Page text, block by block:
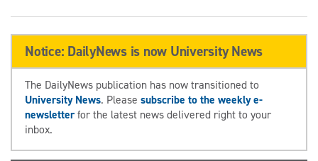
Notice: DailyNews is now University News
The DailyNews publication has now transitioned to
University News. Please subscribe to the weekly e-
newsletterfor the latest news delivered right to your
inbox.